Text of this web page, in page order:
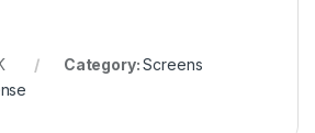
Category:Screens